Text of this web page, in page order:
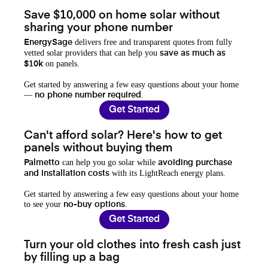
Save $10,000 on home solar without
sharing your phone number
EnergySage delivers free and transparent quotes from fully
vetted solar providers that can help you save as much as
$10k on panels.
Get started by answering a few easy questions about your home
— no phone number required
Get Started
Can't afford solar? Here's how to get
panels without buying them
Palmetto can help you go solar while avoiding purchase
and installation costs with its LightReach energy plans.
Get started by answering a few easy questions about your home
to see your no-buy options
Get Started
Turn your old clothes into fresh cash just
by filling up a bag